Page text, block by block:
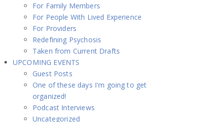
For Family Members
For People With Lived Experience
For Providers
Redefining Psychosis
Taken from Current Drafts
UPCOMING EVENTS
Guest Posts
One of these days I'm going to get
organized!
Podcast Interviews
Uncategorized